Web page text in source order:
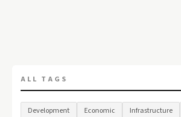
ALL TAGS
Development Economic Infrastructure